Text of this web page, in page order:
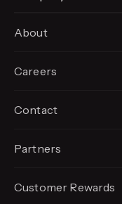
About
Careers
Contact
Partners
Customer Rewards